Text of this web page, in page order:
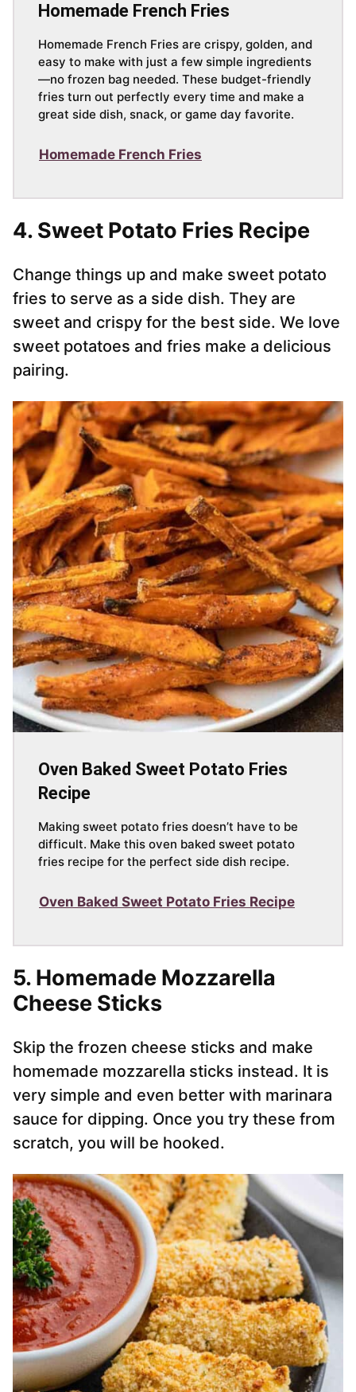
Homemade French Fries
Homemade French Fries are crispy, golden, and
easy to make with just a few simple ingredients
—no frozen bag needed. These budget-friendly
fries turn out perfectly every time and make a
great side dish, snack, or game day favorite.
Homemade French Fries
4. Sweet Potato Fries Recipe
Change things up and make sweet potato
fries to serve as a side dish. They are
sweet and crispy for the best side. We love
sweet potatoes and fries make a delicious
pairing.
Oven Baked Sweet Potato Fries
Recipe
Making sweet potato fries doesn’t have to be
difficult. Make this oven baked sweet potato
fries recipe for the perfect side dish recipe.
Oven Baked Sweet Potato Fries Recipe
5. Homemade Mozzarella
Cheese Sticks
Skip the frozen cheese sticks and make
homemade mozzarella sticks instead. It is
very simple and even better with marinara
sauce for dipping. Once you try these from
scratch, you will be hooked.